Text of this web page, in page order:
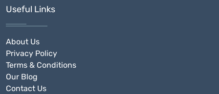
Useful Links
About Us
Privacy Policy
Terms & Conditions
Our Blog
Contact Us